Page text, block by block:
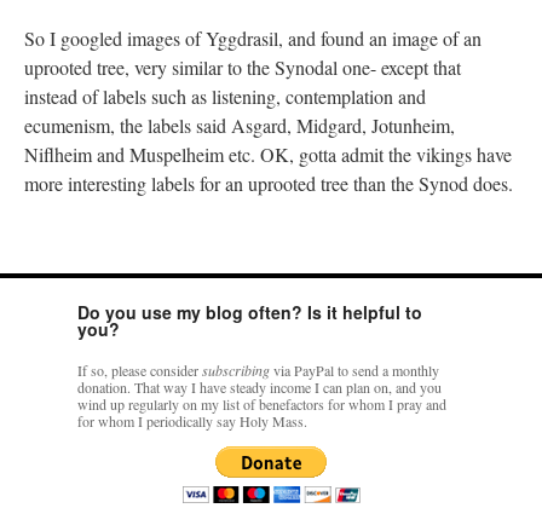
So I googled images of Yggdrasil, and found an image of an
uprooted tree, very similar to the Synodal one- except that
instead of labels such as listening, contemplation and
ecumenism, the labels said Asgard, Midgard, Jotunheim,
Niflheim and Muspelheim etc. OK, gotta admit the vikings have
more interesting labels for an uprooted tree than the Synod does.
Do you use my blog often? Is it helpful to
you?
If so, please considersubscribingvia PayPal to send a monthly
donation. That way I have steady income I can plan on, and you
wind up regularly on my list of benefactors for whom I pray and
for whom I periodically say Holy Mass.